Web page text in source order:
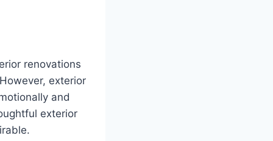
renovations
exterior
and
exterior